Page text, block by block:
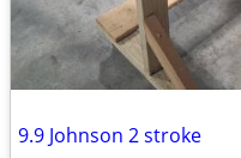
9.9 Johnson 2 stroke